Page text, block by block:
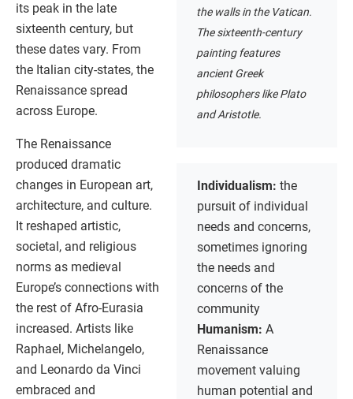
the walls in the Vatican.
The sixteenth-century
painting features
ancient Greek
philosophers like Plato
and Aristotle.
Individualism: the
pursuit of individual
needs and concerns,
sometimes ignoring
the needs and
concerns of the
community
Humanism: A
Renaissance
movement valuing
human potential and
its peak in the late
sixteenth century, but
these dates vary. From
the Italian city-states, the
Renaissance spread
across Europe.
The Renaissance
produced dramatic
changes in European art,
architecture, and culture.
It reshaped artistic,
societal, and religious
norms as medieval
Europe’s connections with
the rest of Afro-Eurasia
increased. Artists like
Raphael, Michelangelo,
and Leonardo da Vinci
embraced and